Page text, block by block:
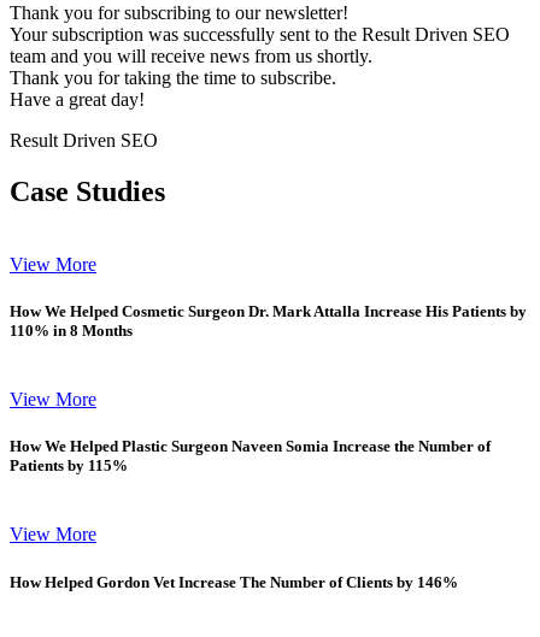
Thank you for subscribing to our newsletter!
Your subscription was successfully sent to the Result Driven SEO
team and you will receive news from us shortly.
Thank you for taking the time to subscribe.
Have a great day!
Result Driven SEO
Case Studies
View More
How We Helped Cosmetic Surgeon Dr. Mark Attalla Increase His Patients by
110% in 8 Months
View More
How We Helped Plastic Surgeon Naveen Somia Increase the Number of
Patients by 115%
View More
How Helped Gordon Vet Increase The Number of Clients by 146%